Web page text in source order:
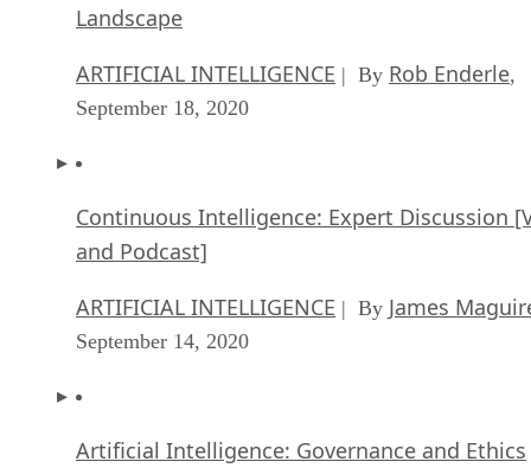
Landscape
ARTIFICIAL INTELLIGENCE | By Rob Enderle,
September 18, 2020
Continuous Intelligence: Expert Discussion
and Podcast]
ARTIFICIAL INTELLIGENCE | By James
September 14, 2020
Artificial Intelligence: Governance and Ethics